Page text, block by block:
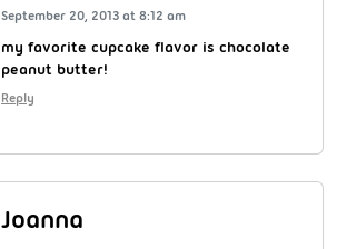
September 20, 2013 at 8:12 am
my favorite cupcake flavor is chocolate
peanut butter!
Reply
Joanna